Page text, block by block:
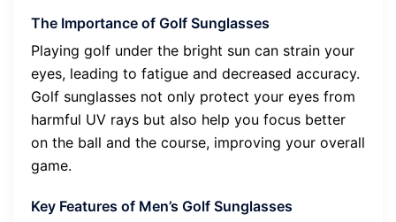
The Importance of Golf Sunglasses
Playing golf under the bright sun can strain your
eyes, leading to fatigue and decreased accuracy.
Golf sunglasses not only protect your eyes from
harmful UV rays but also help you focus better
on the ball and the course, improving your overall
game.
Key Features of Men’s Golf Sunglasses